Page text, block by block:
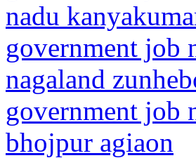
nadu
government job
nagaland
government job
bhojpur agiaon